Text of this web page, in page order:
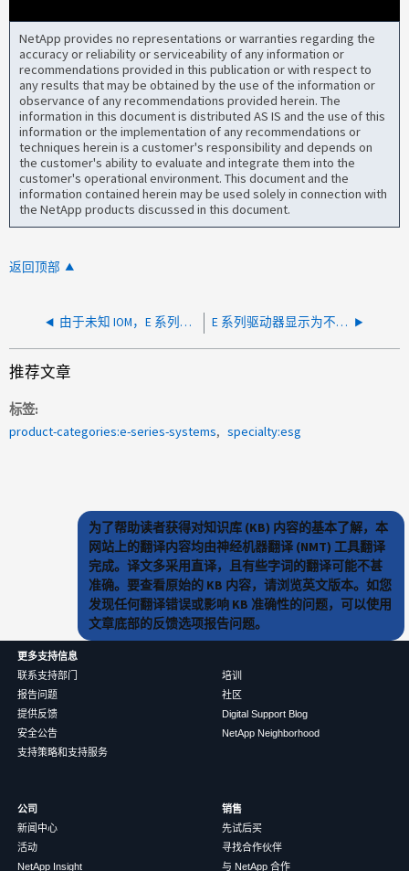
NetApp provides no representations or warranties regarding the
accuracy or reliability or serviceability of any information or
recommendations provided in this publication or with respect to
any results that may be obtained by the use of the information or
observance of any recommendations provided herein. The
information in this document is distributed AS IS and the use of this
information or the implementation of any recommendations or
techniques herein is a customer's responsibility and depends on
the customer's ability to evaluate and integrate them into the
customer's operational environment. This document and the
information contained herein may be used solely in connection with
the NetApp products discussed in this document.
返回顶部
由于未知 IOM，E 系列驱动器盘架降级 E 系列驱动器显示为不兼容和脱机
推荐文章
标签
product-categories:e-series-systems
specialty:esg
为了帮助读者获得对知识库 (KB) 内容的基本了解，本
网站上的翻译内容均由神经机器翻译 (NMT) 工具翻译
完成。译文多采用直译，且有些字词的翻译可能不甚
准确。要查看原始的 KB 内容，请浏览英文版本。如您
发现任何翻译错误或影响 KB 准确性的问题，可以使用
文章底部的反馈选项报告问题。
更多支持信息
联系支持部门
报告问题
提供反馈
安全公告
支持策略和支持服务
培训
社区
Digital Support Blog
NetApp Neighborhood
公司
新闻中心
活动
NetApp Insight
销售
先试后买
寻找合作伙伴
与 NetApp 合作